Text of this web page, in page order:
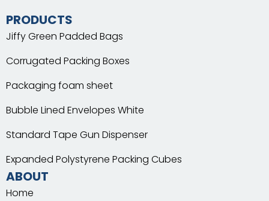
PRODUCTS
Jiffy Green Padded Bags
Corrugated Packing Boxes
Packaging foam sheet
Bubble Lined Envelopes White
Standard Tape Gun Dispenser
Expanded Polystyrene Packing Cubes
ABOUT
Home